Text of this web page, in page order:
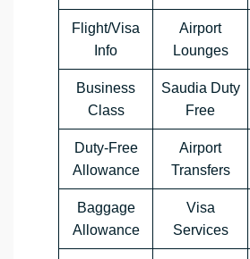
Flight/Visa
Info
Airport
Lounges
Business
Class
Saudia Duty
Free
Duty-Free
Allowance
Airport
Transfers
Baggage
Allowance
Visa
Services